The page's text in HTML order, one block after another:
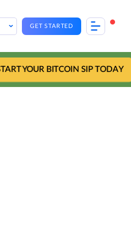
GET STARTED
START YOUR BITCOIN SIP TODAY